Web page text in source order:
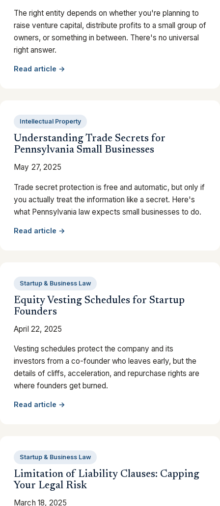
The right entity depends on whether you're planning to
raise venture capital, distribute profits to a small group of
owners, or something in between. There's no universal
right answer.
Read article →
Intellectual Property
Understanding Trade Secrets for
Pennsylvania Small Businesses
May 27, 2025
Trade secret protection is free and automatic, but only if
you actually treat the information like a secret. Here's
what Pennsylvania law expects small businesses to do.
Read article →
Startup & Business Law
Equity Vesting Schedules for Startup
Founders
April 22, 2025
Vesting schedules protect the company and its
investors from a co-founder who leaves early, but the
details of cliffs, acceleration, and repurchase rights are
where founders get burned.
Read article →
Startup & Business Law
Limitation of Liability Clauses: Capping
Your Legal Risk
March 18, 2025